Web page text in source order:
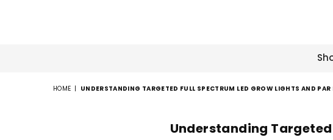
HOME | UNDERSTANDING TARGETED FULL SPECTRUM LED GROW LIGHTS AND PAR
Understanding Targeted